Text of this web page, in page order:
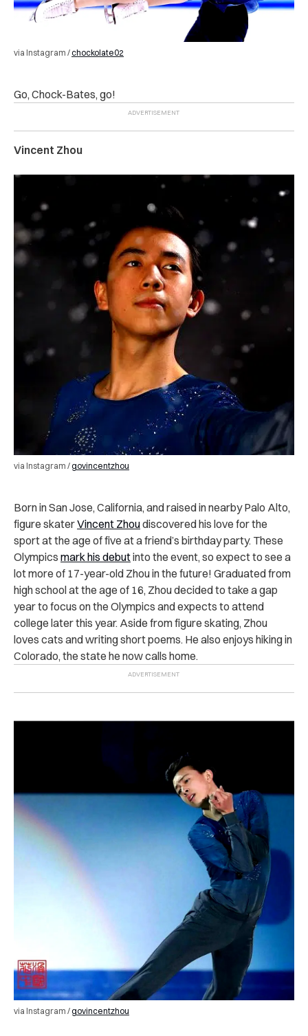
via Instagram /chockolate02
Go, Chock-Bates, go!
Vincent Zhou
via Instagram /govincentzhou
Born in San Jose, California, and raised in nearby Palo Alto,
figure skaterVincent Zhoudiscovered his love for the
sport at the age of five at a friend’s birthday party. These
Olympics mark his debutinto the event, so expect to see a
lot more of 17-year-old Zhou in the future! Graduated from
high school at the age of 16, Zhou decided to take a gap
year to focus on the Olympics and expects to attend
college later this year. Aside from figure skating, Zhou
loves cats and writing short poems. He also enjoys hiking in
Colorado, the state he now calls home.
via Instagram /govincentzhou